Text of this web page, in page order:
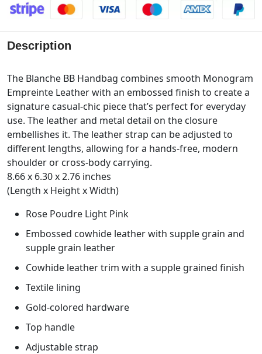
Description
The Blanche BB Handbag combines smooth Monogram
Empreinte Leather with an embossed finish to create a
signature casual-chic piece that’s perfect for everyday
use. The leather and metal detail on the closure
embellishes it. The leather strap can be adjusted to
different lengths, allowing for a hands-free, modern
shoulder or cross-body carrying.
8.66 x 6.30 x 2.76 inches
(Length x Height x Width)
Rose Poudre Light Pink
Embossed cowhide leather with supple grain and
supple grain leather
Cowhide leather trim with a supple grained finish
Textile lining
Gold-colored hardware
Top handle
Adjustable strap